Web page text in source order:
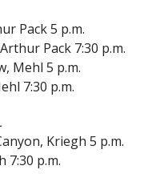
Pack 5 p.m.
Pack 7:30 p.m.
Mehl 5 p.m.
7:30 p.m.
Kriegh 5 p.m.
7:30 p.m.